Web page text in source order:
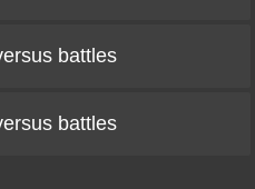
battles
battles